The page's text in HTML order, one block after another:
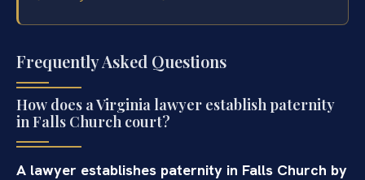
Frequently Asked Questions
How does a Virginia lawyer establish paternity
in Falls Church court?
A lawyer establishes paternity in Falls Church by